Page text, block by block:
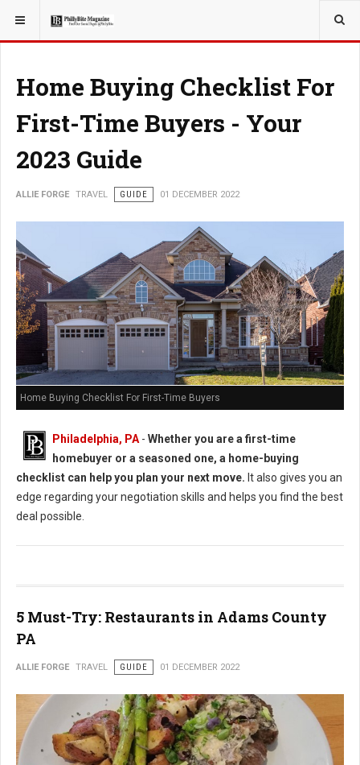
YOU ARE HERE:
Home Buying Checklist For
First-Time Buyers - Your
2023 Guide
ALLIE FORGE TRAVEL GUIDE 01 DECEMBER 2022
Home Buying Checklist For First-Time Buyers
Philadelphia, PA - Whether you are a first-time
homebuyer or a seasoned one, a home-buying
checklist can help you plan your next move. It also gives you an
edge regarding your negotiation skills and helps you find the best
deal possible.
5 Must-Try: Restaurants in Adams County
PA
ALLIE FORGE TRAVEL GUIDE 01 DECEMBER 2022